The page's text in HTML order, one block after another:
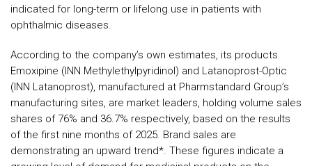
indicated for long-term or lifelong use in patients with
ophthalmic diseases.
According to the company’s own estimates, its products
Emoxipine (INN Methylethylpyridinol) and Latanoprost-Optic
(INN Latanoprost), manufactured at Pharmstandard Group’s
manufacturing sites, are market leaders, holding volume sales
shares of 76% and 36.7% respectively, based on the results
of the first nine months of 2025. Brand sales are
demonstrating an upward trend*. These figures indicate a